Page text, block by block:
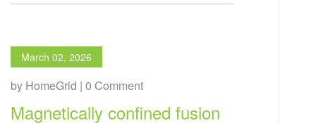
March 02, 2026
by HomeGrid | 0 Comment
Magnetically confined fusion